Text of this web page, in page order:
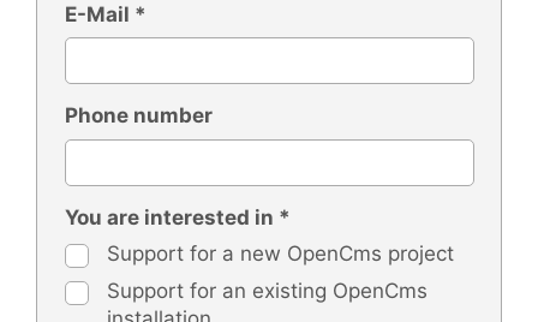
E-Mail *
Phone number
You are interested in *
Support for a new OpenCms project
Support for an existing OpenCms